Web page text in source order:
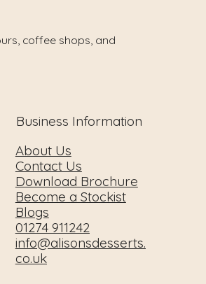
Business Information
About Us
Contact Us
Download Brochure
Become a Stockist
Blogs
01274 911242
info@alisonsdesserts.
co.uk
coffee shops, and